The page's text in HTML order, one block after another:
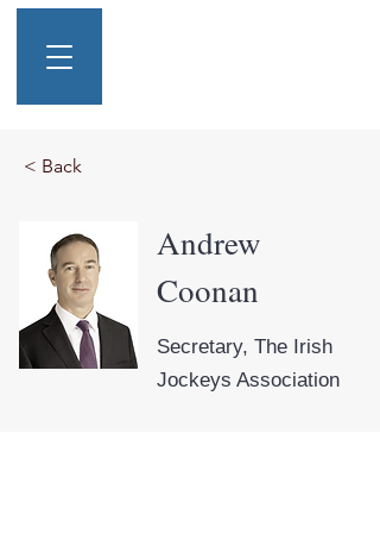
< Back
Andrew
Coonan
Secretary, The Irish
Jockeys Association